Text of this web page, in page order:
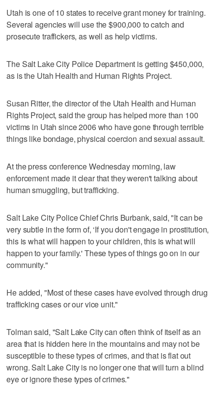
Utah is one of 10 states to receive grant money for training.
Several agencies will use the $900,000 to catch and
prosecute traffickers, as well as help victims.
The Salt Lake City Police Department is getting $450,000,
as is the Utah Health and Human Rights Project.
Susan Ritter, the director of the Utah Health and Human
Rights Project, said the group has helped more than 100
victims in Utah since 2006 who have gone through terrible
things like bondage, physical coercion and sexual assault.
At the press conference Wednesday morning, law
enforcement made it clear that they weren't talking about
human smuggling, but trafficking.
Salt Lake City Police Chief Chris Burbank, said, "It can be
very subtle in the form of, ‘If you don't engage in prostitution,
this is what will happen to your children, this is what will
happen to your family.' These types of things go on in our
community."
He added, "Most of these cases have evolved through drug
trafficking cases or our vice unit."
Tolman said, "Salt Lake City can often think of itself as an
area that is hidden here in the mountains and may not be
susceptible to these types of crimes, and that is flat out
wrong. Salt Lake City is no longer one that will turn a blind
eye or ignore these types of crimes."